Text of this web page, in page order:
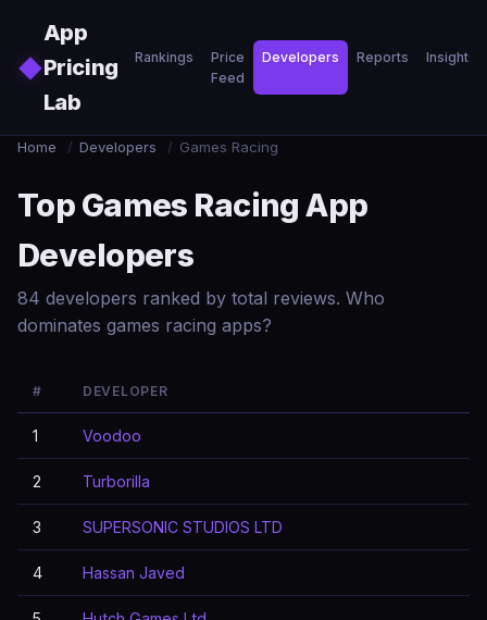
◆
App
Pricing
Lab
Rankings
Price
Feed
Developers Reports Insights
Home / Developers / Games Racing
Top Games Racing App
Developers
84 developers ranked by total reviews. Who
dominates games racing apps?
# DEVELOPER
1 Voodoo
2 Turborilla
3 SUPERSONIC STUDIOS LTD
4 Hassan Javed